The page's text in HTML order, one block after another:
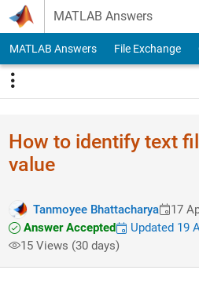
Skip to content
MATLAB Answers
MATLAB Answers File Exchange
How to identify text
value
Tanmoyee Bhattacharya 17
Answer Accepted
Updated 19
15 Views (30 days)